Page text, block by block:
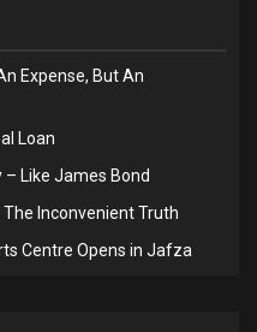
Expense, But An
Loan
Like James Bond
Inconvenient Truth
Centre Opens in Jafza